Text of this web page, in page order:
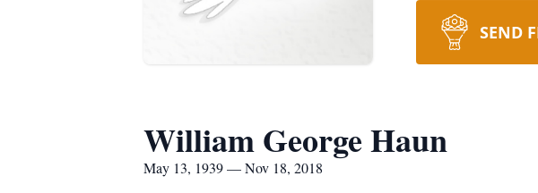
SEND
William George Haun
May 13, 1939 — Nov 18, 2018